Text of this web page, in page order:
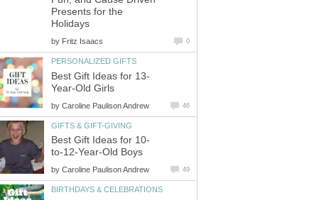
Presents for the
Holidays
by Fritz Isaacs 0
PERSONALIZED GIFTS
Best Gift Ideas for 13-
Year-Old Girls
by Caroline Paulison Andrew 46
GIFTS & GIFT-GIVING
Best Gift Ideas for 10-
to-12-Year-Old Boys
by Caroline Paulison Andrew 49
BIRTHDAYS & CELEBRATIONS